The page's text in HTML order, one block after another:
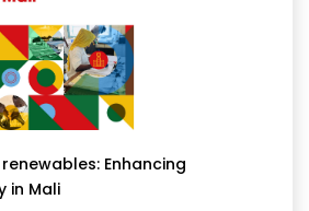
Enhancing
in Mali